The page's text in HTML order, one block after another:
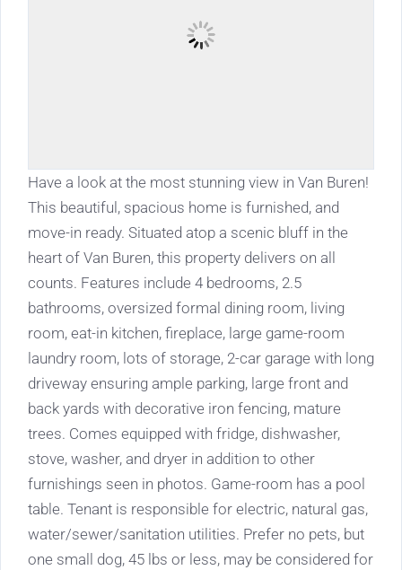
Have a look at the most stunning view in Van Buren!
This beautiful, spacious home is furnished, and
move-in ready. Situated atop a scenic bluff in the
heart of Van Buren, this property delivers on all
counts. Features include 4 bedrooms, 2.5
bathrooms, oversized formal dining room, living
room, eat-in kitchen, fireplace, large game-room
laundry room, lots of storage, 2-car garage with long
driveway ensuring ample parking, large front and
back yards with decorative iron fencing, mature
trees. Comes equipped with fridge, dishwasher,
stove, washer, and dryer in addition to other
furnishings seen in photos. Game-room has a pool
table. Tenant is responsible for electric, natural gas,
water/sewer/sanitation utilities. Prefer no pets, but
one small dog, 45 lbs or less, may be considered for